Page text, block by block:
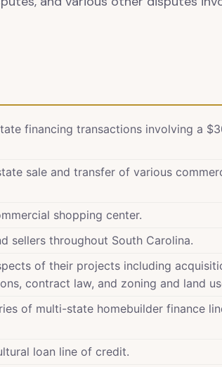
financing transactions involving a
sale and transfer of various
shopping center.
sellers throughout South Carolina.
of their projects including
contract law, and zoning and land
of multi-state homebuilder finance
loan line of credit.